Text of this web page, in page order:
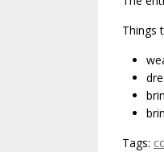
Things
Tags: